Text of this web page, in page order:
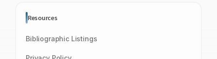
Resources
Bibliographic Listings